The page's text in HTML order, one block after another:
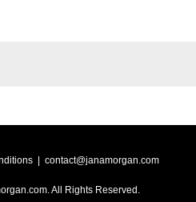
contact@janamorgan.com
. All Rights Reserved.